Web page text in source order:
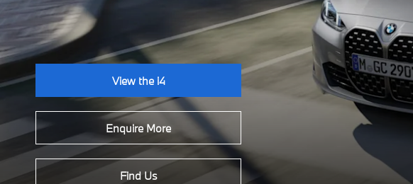
View the i4
Enquire More
Find Us